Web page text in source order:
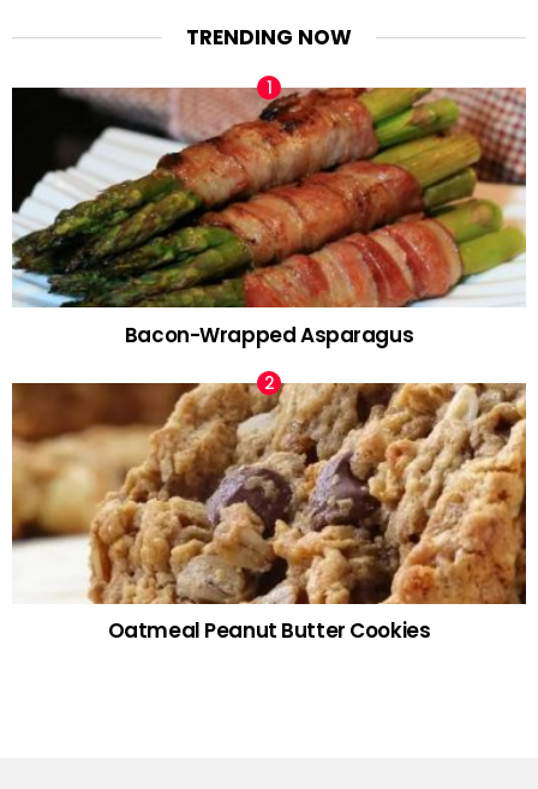
TRENDING NOW
Bacon-Wrapped Asparagus
Oatmeal Peanut Butter Cookies